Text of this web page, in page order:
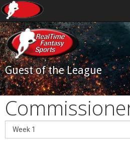
Guest of the League